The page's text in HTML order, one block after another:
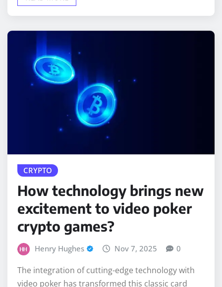
CRYPTO
How technology brings new
excitement to video poker
crypto games?
Henry Hughes
The integration of cutting-edge technology with
video poker has transformed this classic card
game into one of the most innovative…